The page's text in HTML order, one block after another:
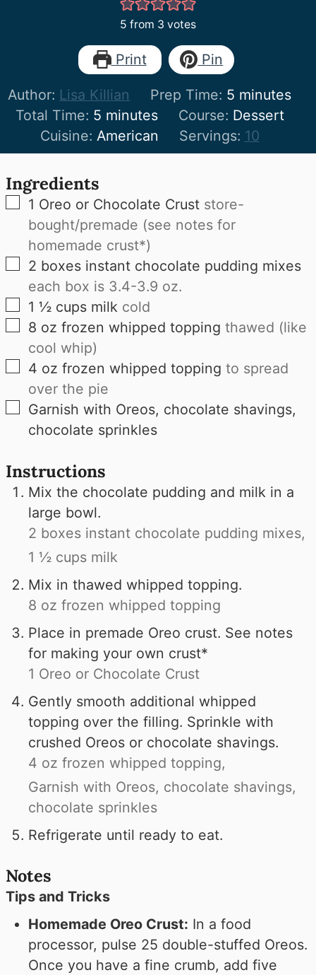
5 from 3 votes
Print Pin
Author: Lisa Killian Prep Time: 5 minutes
minutes
Total Time: 5minutes
minutes Course: Dessert
Cuisine: American Servings: 10
Ingredients
▢
1 Oreo or Chocolate Crust store-
bought/premade (see notes for
homemade crust*)
▢
2 boxes instant chocolate pudding mixes
each box is 3.4-3.9 oz.
▢
1 ½ cups milk cold
▢
8 oz frozen whipped topping thawed (like
cool whip)
▢
4 oz frozen whipped topping to spread
over the pie
▢
Garnish with Oreos, chocolate shavings,
chocolate sprinkles
Instructions
Mix the chocolate pudding and milk in a
large bowl.
2 boxes instant chocolate pudding mixes,
1 ½ cups milk
Mix in thawed whipped topping.
8 oz frozen whipped topping
Place in premade Oreo crust. See notes
for making your own crust*
1 Oreo or Chocolate Crust
Gently smooth additional whipped
topping over the filling. Sprinkle with
crushed Oreos or chocolate shavings.
4 oz frozen whipped topping,
Garnish with Oreos, chocolate shavings,
chocolate sprinkles
Refrigerate until ready to eat.
Notes
Tips and Tricks
Homemade Oreo Crust: In a food
processor, pulse 25 double-stuffed Oreos.
Once you have a fine crumb, add five